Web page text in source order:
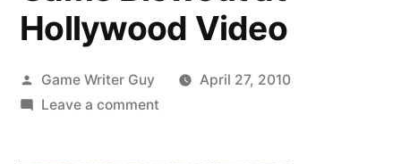
Hollywood Video
Posted
by
Game Writer Guy
April 27, 2010
Leave a commenton